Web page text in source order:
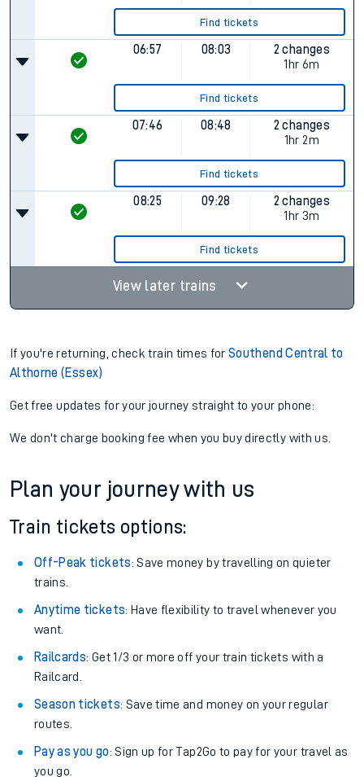
Find tickets
06:57 08:03
2 changes
1hr 6m
Find tickets
07:46 08:48
2 changes
1hr 2m
Find tickets
08:25 09:28
2 changes
1hr 3m
Find tickets
View later trains
If you're returning, check train times forSouthend Central to
Althorne (Essex)
Get free updates for your journey straight to your phone:
We don't charge booking fee when you buy directly with us.
Plan your journey with us
Train tickets options:
Off-Peak tickets: Save money by travelling on quieter
trains.
Anytime tickets: Have flexibility to travel whenever you
want.
Railcards: Get 1/3 or more off your train tickets with a
Railcard.
Season tickets: Save time and money on your regular
routes.
Pay as you go: Sign up for Tap2Go to pay for your travel as
you go.